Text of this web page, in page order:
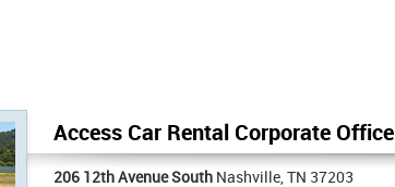
Access Car Rental Corporate Office
206 12th Avenue South Nashville, TN 37203